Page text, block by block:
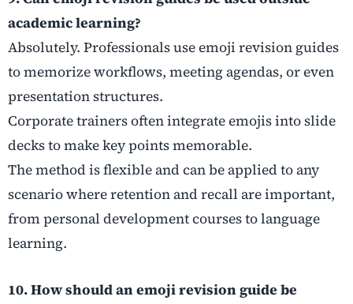
academic learning?
Absolutely. Professionals use emoji revision guides
to memorize workflows, meeting agendas, or even
presentation structures.
Corporate trainers often integrate emojis into slide
decks to make key points memorable.
The method is flexible and can be applied to any
scenario where retention and recall are important,
from personal development courses to language
learning.
10. How should an emoji revision guide be